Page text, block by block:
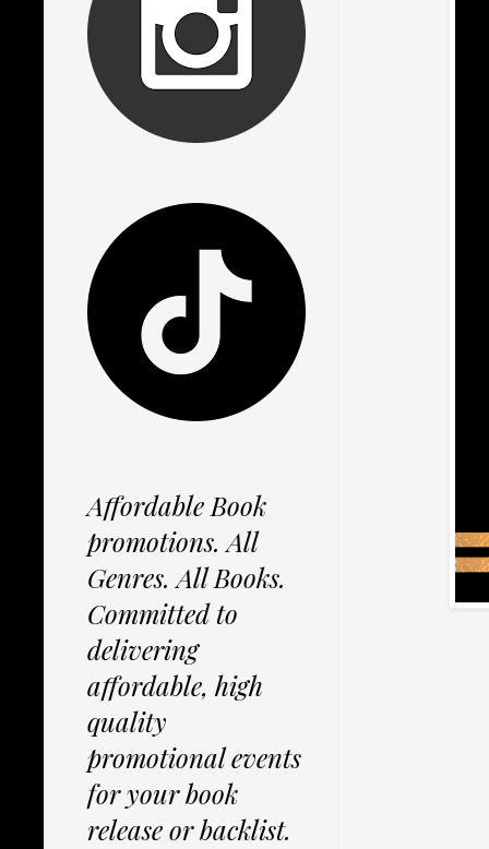
Affordable Book
promotions. All
Genres. All Books.
Committed to
delivering
affordable, high
quality
promotional events
for your book
release or backlist.